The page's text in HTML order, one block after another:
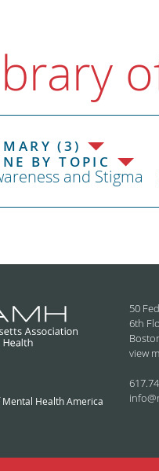
(3)
BY TOPIC
and Stigma
Health America
50
6th
view